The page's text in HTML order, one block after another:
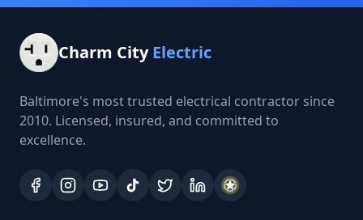
Charm CityElectric
Baltimore's most trusted electrical contractor since
2010. Licensed, insured, and committed to
excellence.